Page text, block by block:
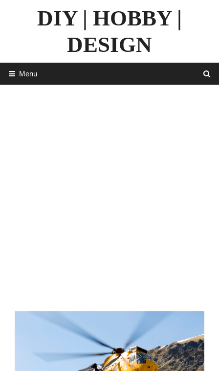
DIY | HOBBY |
DESIGN
Menu